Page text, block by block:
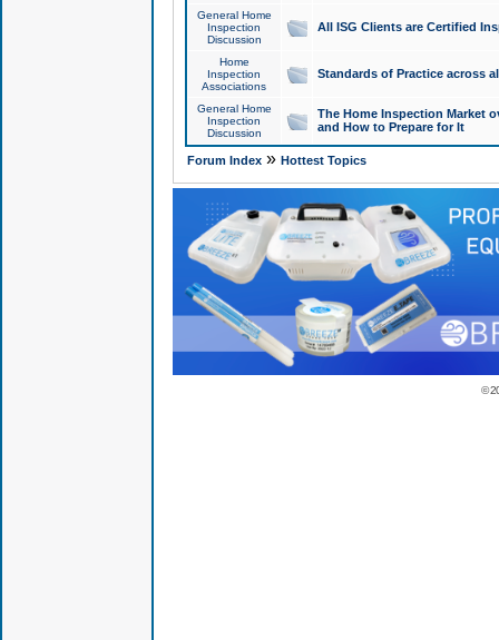
General Home
Inspection
Discussion
All ISG Clients are Certified
Home
Inspection
Associations
Standards of Practice across
General Home
Inspection
Discussion
The Home Inspection Market
and How to Prepare for It
Forum Index» Hottest Topics
©